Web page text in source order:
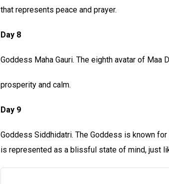
that represents peace and prayer.
Day 8
Goddess Maha Gauri. The eighth avatar of Maa
prosperity and calm.
Day 9
Goddess Siddhidatri. The Goddess is known
is represented as a blissful state of mind, just